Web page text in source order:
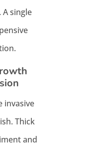
single
invasive
Thick
and